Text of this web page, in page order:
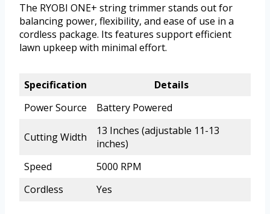
The RYOBI ONE+ string trimmer stands out for
balancing power, flexibility, and ease of use in a
cordless package. Its features support efficient
lawn upkeep with minimal effort.
Specification
Details
Power Source
Battery Powered
Cutting Width
13 Inches (adjustable 11-13
inches)
Speed
5000 RPM
Cordless
Yes